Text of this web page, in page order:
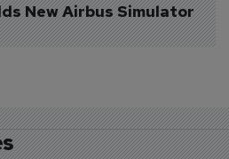
New Airbus Simulator